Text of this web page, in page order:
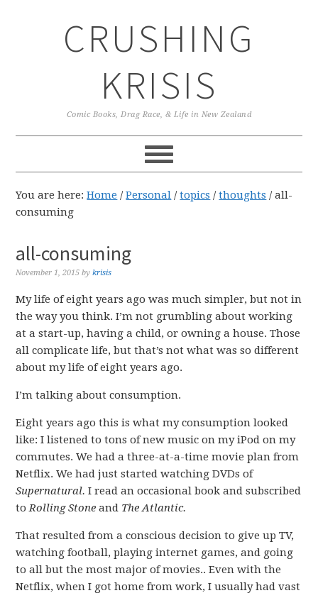
CRUSHING
KRISIS
Comic Books, Drag Race, & Life in New Zealand
You are here:Home / Personal / topics / thoughts /all-
consuming
all-consuming
November 1, 2015 bykrisis
My life of eight years ago was much simpler, but not in
the way you think. I’m not grumbling about working
at a start-up, having a child, or owning a house. Those
all complicate life, but that’s not what was so different
about my life of eight years ago.
I’m talking about consumption.
Eight years ago this is what my consumption looked
like: I listened to tons of new music on my iPod on my
commutes. We had a three-at-a-time movie plan from
Netflix. We had just started watching DVDs of
Supernatural. I read an occasional book and subscribed
toRolling Stoneand The Atlantic.
That resulted from a conscious decision to give up TV,
watching football, playing internet games, and going
to all but the most major of movies.. Even with the
Netflix, when I got home from work, I usually had vast